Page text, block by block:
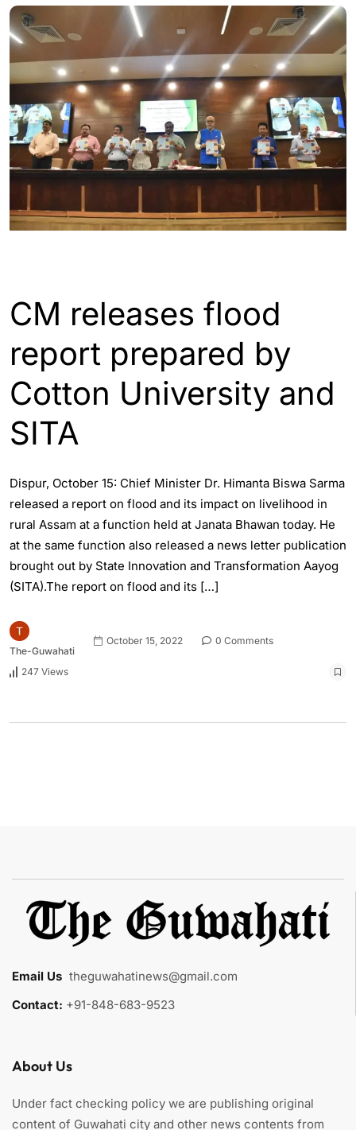
CM releases flood
report prepared by
Cotton University and
SITA
Dispur, October 15: Chief Minister Dr. Himanta Biswa Sarma
released a report on flood and its impact on livelihood in
rural Assam at a function held at Janata Bhawan today. He
at the same function also released a news letter publication
brought out by State Innovation and Transformation Aayog
(SITA).The report on flood and its […]
The-Guwahati
October 15, 2022 0 Comments
247 Views
Email Us theguwahatinews@gmail.com
Contact: +91-848-683-9523
About Us
Under fact checking policy we are publishing original
content of Guwahati city and other news contents from